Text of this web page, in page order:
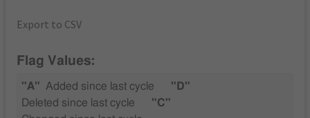
Export to CSV
Flag Values:
"A" Added since last cycle
"D"
Deleted since last cycle
"C"